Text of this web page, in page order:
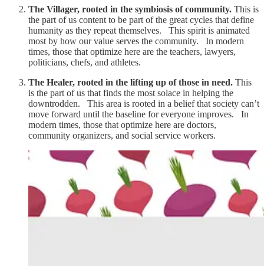
The Villager, rooted in the symbiosis of community. This is
the part of us content to be part of the great cycles that define
humanity as they repeat themselves. This spirit is animated
most by how our value serves the community. In modern
times, those that optimize here are the teachers, lawyers,
politicians, chefs, and athletes.
The Healer, rooted in the lifting up of those in need. This
is the part of us that finds the most solace in helping the
downtrodden. This area is rooted in a belief that society can’t
move forward until the baseline for everyone improves. In
modern times, those that optimize here are doctors,
community organizers, and social service workers.